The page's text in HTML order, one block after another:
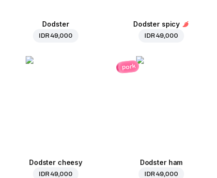
Dodster
IDR 49,000
Dodster spicy
IDR 49,000
Dodster cheesy
IDR 49,000
pork
Dodster ham
IDR 49,000